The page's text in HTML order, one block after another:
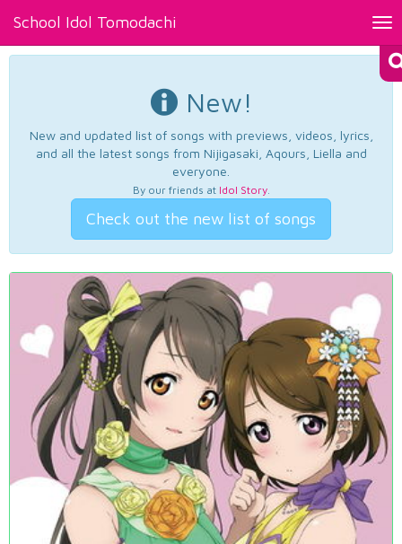
School Idol Tomodachi
New!
New and updated list of songs with previews, videos, lyrics,
and all the latest songs from Nijigasaki, Aqours, Liella and
everyone.
By our friends at Idol Story.
Check out the new list of songs